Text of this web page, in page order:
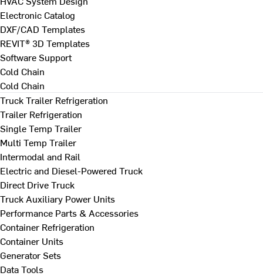
Electronic Catalog
DXF/CAD Templates
REVIT® 3D Templates
Software Support
Cold Chain
Cold Chain
Truck Trailer Refrigeration
Trailer Refrigeration
Single Temp Trailer
Multi Temp Trailer
Intermodal and Rail
Electric and Diesel-Powered Truck
Direct Drive Truck
Truck Auxiliary Power Units
Performance Parts & Accessories
Container Refrigeration
Container Units
Generator Sets
Data Tools